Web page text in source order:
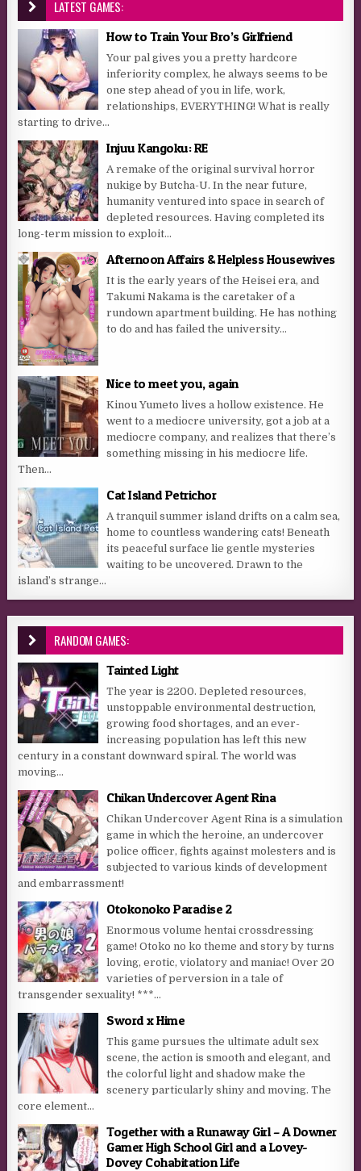
LATEST GAMES:
How to Train Your Bro’s Girlfriend
Your pal gives you a pretty hardcore
inferiority complex, he always seems to be
one step ahead of you in life, work,
relationships, EVERYTHING! What is really
starting to drive...
Injuu Kangoku: RE
A remake of the original survival horror
nukige by Butcha-U. In the near future,
humanity ventured into space in search of
depleted resources. Having completed its
long-term mission to exploit...
Afternoon Affairs & Helpless Housewives
It is the early years of the Heisei era, and
Takumi Nakama is the caretaker of a
rundown apartment building. He has nothing
to do and has failed the university...
Nice to meet you, again
Kinou Yumeto lives a hollow existence. He
went to a mediocre university, got a job at a
mediocre company, and realizes that there’s
something missing in his mediocre life.
Then...
Cat Island Petrichor
A tranquil summer island drifts on a calm sea,
home to countless wandering cats! Beneath
its peaceful surface lie gentle mysteries
waiting to be uncovered. Drawn to the
island’s strange...
RANDOM GAMES:
Tainted Light
The year is 2200. Depleted resources,
unstoppable environmental destruction,
growing food shortages, and an ever-
increasing population has left this new
century in a constant downward spiral. The world was
moving...
Chikan Undercover Agent Rina
Chikan Undercover Agent Rina is a simulation
game in which the heroine, an undercover
police officer, fights against molesters and is
subjected to various kinds of development
and embarrassment!
Otokonoko Paradise 2
Enormous volume hentai crossdressing
game! Otoko no ko theme and story by turns
loving, erotic, violatory and maniac! Over 20
varieties of perversion in a tale of
transgender sexuality! ***...
Sword x Hime
This game pursues the ultimate adult sex
scene, the action is smooth and elegant, and
the colorful light and shadow make the
scenery particularly shiny and moving. The
core element...
Together with a Runaway Girl – A Downer
Gamer High School Girl and a Lovey-
Dovey Cohabitation Life